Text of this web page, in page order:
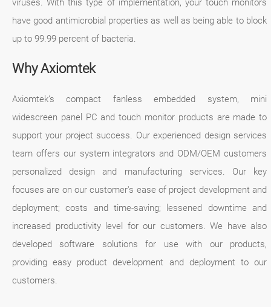
viruses. With this type of implementation, your touch monitors
have good antimicrobial properties as well as being able to block
up to 99.99 percent of bacteria.
Why Axiomtek
Axiomtek’s compact fanless embedded system, mini
widescreen panel PC and touch monitor products are made to
support your project success. Our experienced design services
team offers our system integrators and ODM/OEM customers
personalized design and manufacturing services. Our key
focuses are on our customer's ease of project development and
deployment; costs and time-saving; lessened downtime and
increased productivity level for our customers. We have also
developed software solutions for use with our products,
providing easy product development and deployment to our
customers.